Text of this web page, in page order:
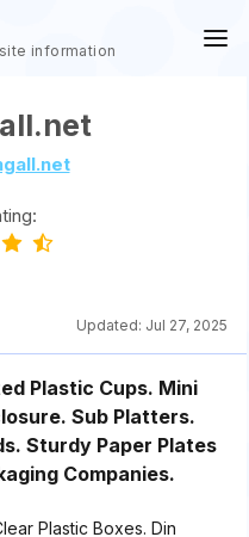
information
Updated: Jul 27, 2025
Plastic Cups. Mini
Sub Platters.
Sturdy Paper Plates
Companies.
Plastic Boxes. Din